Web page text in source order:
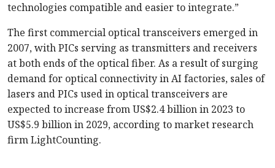
technologies compatible and easier to integrate.”
The first commercial optical transceivers emerged in
2007, with PICs serving as transmitters and receivers
at both ends of the optical fiber. As a result of surging
demand for optical connectivity in AI factories, sales of
lasers and PICs used in optical transceivers are
expected to increase from US$2.4 billion in 2023 to
US$5.9 billion in 2029, according to market research
firm LightCounting.